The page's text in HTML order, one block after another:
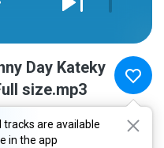
tracks are available
in the app
Day Kateky
size.mp3